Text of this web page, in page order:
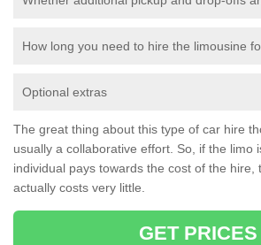
How long you need to hire the limousine
Optional extras
The great thing about this type of car hire
usually a collaborative effort. So, if the limo
individual pays towards the cost of the hire,
actually costs very little.
GET PRICES